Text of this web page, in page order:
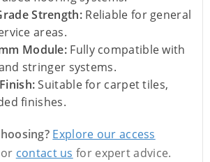
Strength:Reliable for general
areas.
Module: Fully compatible with
stringer systems.
Suitable for carpet tiles,
finishes.
Explore our access
or contact us for expert advice.